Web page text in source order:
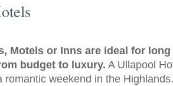
Motels or Inns are ideal for
budget to luxury. A Ullapool
romantic weekend in the